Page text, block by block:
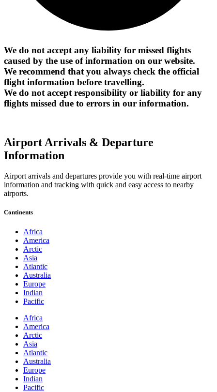
We do not accept any liability for missed flights
caused by the use of information on our website.
We recommend that you always check the official
flight information before travelling.
We do not accept responsibility or liability for any
flights missed due to errors in our information.
Airport Arrivals & Departure
Information
Airport arrivals and departures provide you with real-time airport
information and tracking with quick and easy access to nearby
airports.
Continents
Africa
America
Arctic
Asia
Atlantic
Australia
Europe
Indian
Pacific
Africa
America
Arctic
Asia
Atlantic
Australia
Europe
Indian
Pacific